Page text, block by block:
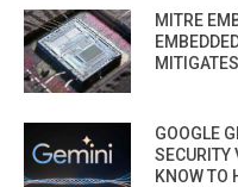
MITRE
GOOGLE
SECURITY
KNOW TO